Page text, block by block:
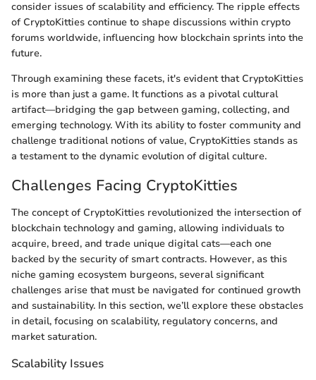
consider issues of scalability and efficiency. The ripple effects
of CryptoKitties continue to shape discussions within crypto
forums worldwide, influencing how blockchain sprints into the
future.
Through examining these facets, it's evident that CryptoKitties
is more than just a game. It functions as a pivotal cultural
artifact—bridging the gap between gaming, collecting, and
emerging technology. With its ability to foster community and
challenge traditional notions of value, CryptoKitties stands as
a testament to the dynamic evolution of digital culture.
Challenges Facing CryptoKitties
The concept of CryptoKitties revolutionized the intersection of
blockchain technology and gaming, allowing individuals to
acquire, breed, and trade unique digital cats—each one
backed by the security of smart contracts. However, as this
niche gaming ecosystem burgeons, several significant
challenges arise that must be navigated for continued growth
and sustainability. In this section, we’ll explore these obstacles
in detail, focusing on scalability, regulatory concerns, and
market saturation.
Scalability Issues